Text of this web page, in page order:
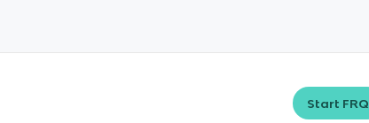
Start FRQ